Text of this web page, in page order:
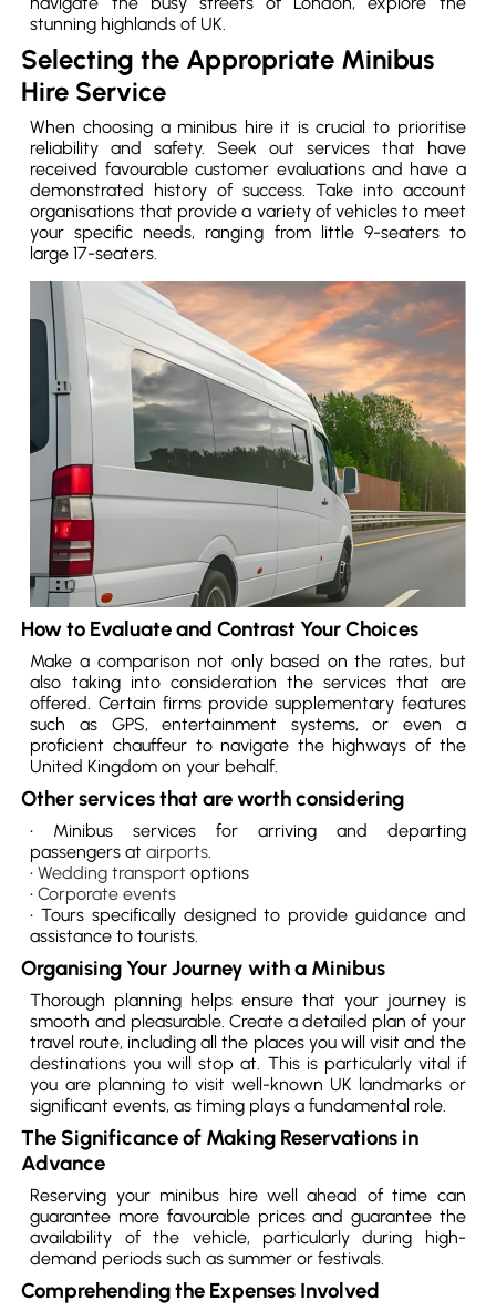
stunning highlands of UK.
Selecting the Appropriate Minibus
Hire Service
When choosing a minibus hire it is crucial to prioritise
reliability and safety. Seek out services that have
received favourable customer evaluations and have a
demonstrated history of success. Take into account
organisations that provide a variety of vehicles to meet
your specific needs, ranging from little 9-seaters to
large 17-seaters.
How to Evaluate and Contrast Your Choices
Make a comparison not only based on the rates, but
also taking into consideration the services that are
offered. Certain firms provide supplementary features
such as GPS, entertainment systems, or even a
proficient chauffeur to navigate the highways of the
United Kingdom on your behalf.
Other services that are worth considering
• Minibus services for arriving and departing
passengers atairports.
•Wedding transport options
•Corporate events
• Tours specifically designed to provide guidance and
assistance to tourists.
Organising Your Journey with a Minibus
Thorough planning helps ensure that your journey is
smooth and pleasurable. Create a detailed plan of your
travel route, including all the places you will visit and the
destinations you will stop at. This is particularly vital if
you are planning to visit well-known UK landmarks or
significant events, as timing plays a fundamental role.
The Significance of Making Reservations in
Advance
Reserving your minibus hire well ahead of time can
guarantee more favourable prices and guarantee the
availability of the vehicle, particularly during high-
demand periods such as summer or festivals.
Comprehending the Expenses Involved